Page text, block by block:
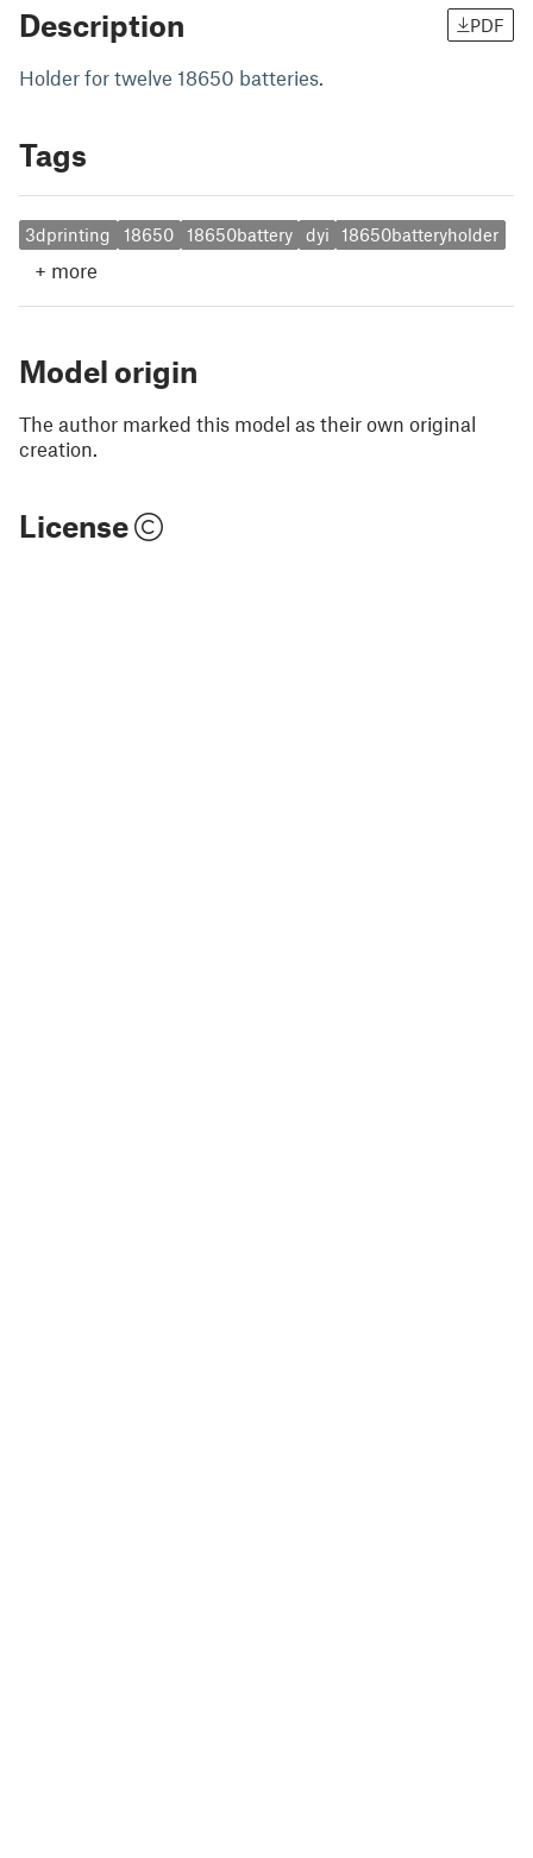
Description PDF
Holder for twelve 18650 batteries.
Tags
3dprinting 18650 18650battery dyi 18650batteryholder
+ more
Model origin
The author marked this model as their own original
creation.
License